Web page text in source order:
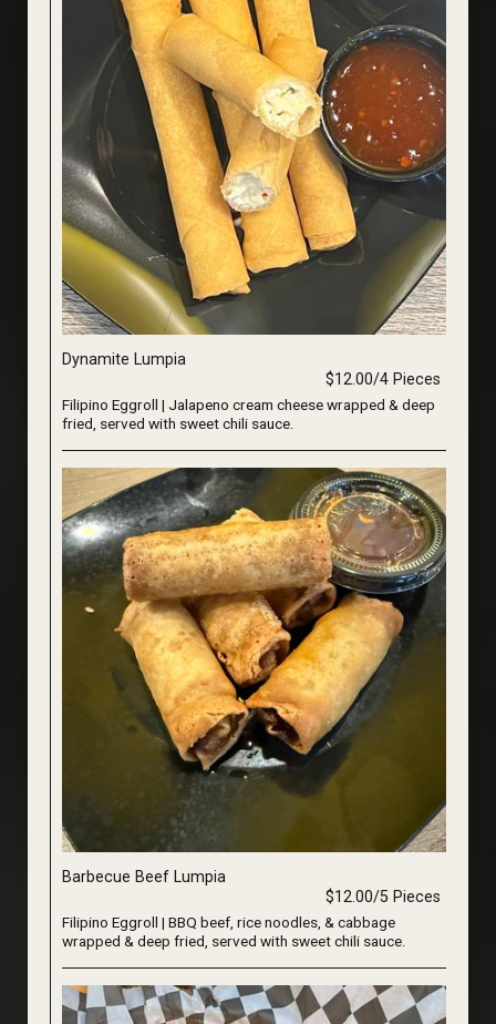
Dynamite Lumpia
$12.00/4 Pieces
Filipino Eggroll | Jalapeno cream cheese wrapped & deep
fried, served with sweet chili sauce.
Barbecue Beef Lumpia
$12.00/5 Pieces
Filipino Eggroll | BBQ beef, rice noodles, & cabbage
wrapped & deep fried, served with sweet chili sauce.